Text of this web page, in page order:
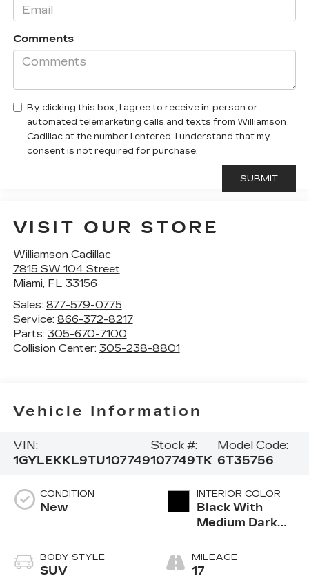
Comments
By clicking this box, I agree to receive in-person or
automated telemarketing calls and texts from Williamson
Cadillac at the number I entered. I understand that my
consent is not required for purchase.
VISIT OUR STORE
Williamson Cadillac
7815 SW 104 Street
Miami, FL 33156
Sales: 877-579-0775
Service: 866-372-8217
Parts: 305-670-7100
Collision Center: 305-238-8801
Vehicle Information
VIN:
1GYLEKKL9TU107749
Stock #:
107749TK
Model Code:
6T35756
CONDITION
New
BODY STYLE
SUV
INTERIOR COLOR
Black With
Medium Dark
Nouveauluxe
Seats With
MILEAGE
17